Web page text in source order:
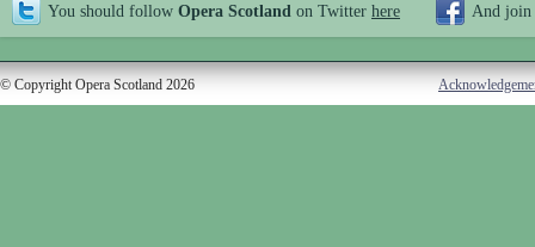
You should follow Opera Scotland on Twitter here And join
© Copyright Opera Scotland 2026